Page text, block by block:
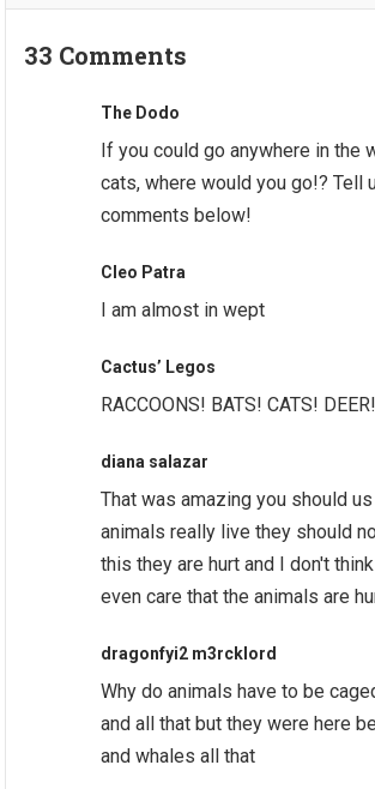
33 Comments
The Dodo
If you could go anywhere in the
cats, where would you go!? Tell
comments below!
Cleo Patra
I am almost in wept
Cactus’ Legos
RACCOONS! BATS! CATS! DEER!
diana salazar
That was amazing you should
animals really live they should
this they are hurt and I don't
even care that the animals are
dragonfyi2 m3rcklord
Why do animals have to be
and all that but they were here
and whales all that